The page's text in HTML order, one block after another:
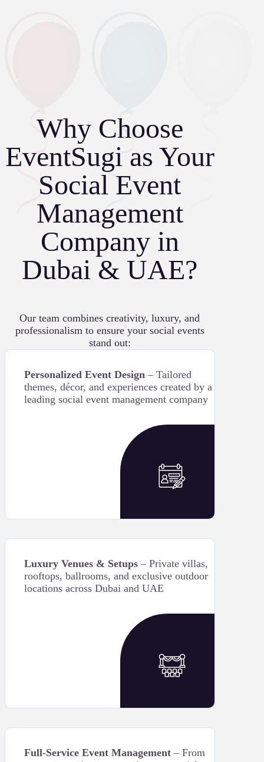
Why Choose
EventSugi as Your
Social Event
Management
Company in
Dubai & UAE?
Our team combines creativity, luxury, and
professionalism to ensure your social events
stand out:
Personalized Event Design – Tailored
themes, décor, and experiences created by a
leading social event management company
Luxury Venues & Setups – Private villas,
rooftops, ballrooms, and exclusive outdoor
locations across Dubai and UAE
Full-Service Event Management – From